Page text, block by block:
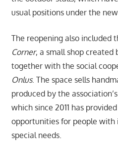
usual positions under the
The reopening also included
Corner, a small shop created
together with the social
Onlus. The space sells
produced by the
which since 2011 has
opportunities for people
special needs.